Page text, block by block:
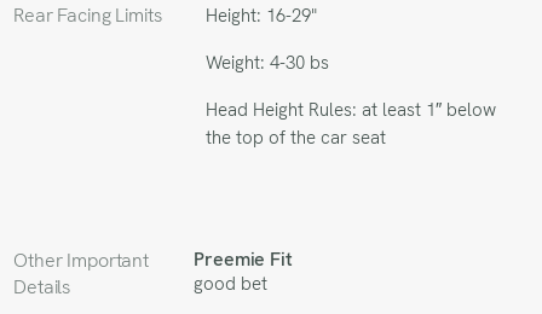
Rear Facing Limits
Height: 16-29"
Weight: 4-30 bs
Head Height Rules: at least 1″ below
the top of the car seat
Other Important
Details
Preemie Fit
good bet